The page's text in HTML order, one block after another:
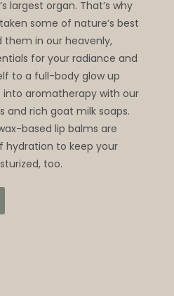
largest organ. That’s why
some of nature’s best
in our heavenly,
for your radiance and
to a full-body glow up
aromatherapy with our
and rich goat milk soaps.
based lip balms are
hydration to keep your
too.